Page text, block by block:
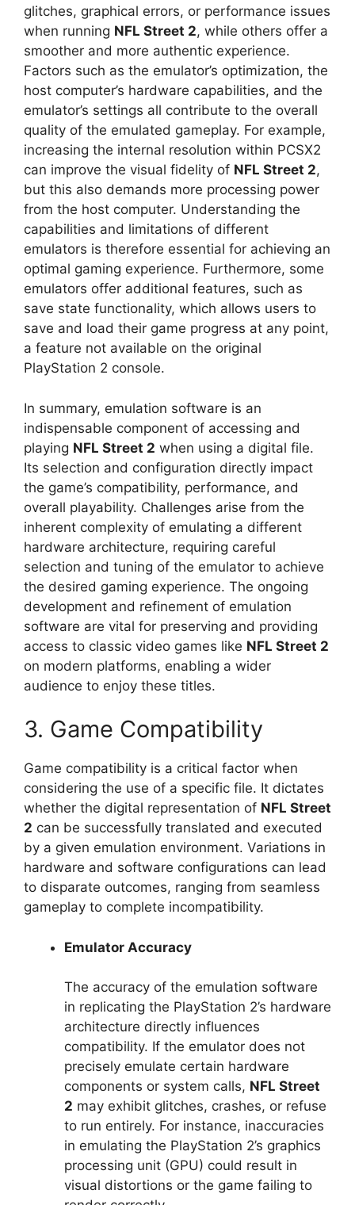
glitches, graphical errors, or performance issues
when running NFL Street 2, while others offer a
smoother and more authentic experience.
Factors such as the emulator’s optimization, the
host computer’s hardware capabilities, and the
emulator’s settings all contribute to the overall
quality of the emulated gameplay. For example,
increasing the internal resolution within PCSX2
can improve the visual fidelity of NFL Street 2,
but this also demands more processing power
from the host computer. Understanding the
capabilities and limitations of different
emulators is therefore essential for achieving an
optimal gaming experience. Furthermore, some
emulators offer additional features, such as
save state functionality, which allows users to
save and load their game progress at any point,
a feature not available on the original
PlayStation 2 console.
In summary, emulation software is an
indispensable component of accessing and
playing NFL Street 2 when using a digital file.
Its selection and configuration directly impact
the game’s compatibility, performance, and
overall playability. Challenges arise from the
inherent complexity of emulating a different
hardware architecture, requiring careful
selection and tuning of the emulator to achieve
the desired gaming experience. The ongoing
development and refinement of emulation
software are vital for preserving and providing
access to classic video games like NFL Street 2
on modern platforms, enabling a wider
audience to enjoy these titles.
3. Game Compatibility
Game compatibility is a critical factor when
considering the use of a specific file. It dictates
whether the digital representation of NFL Street
2 can be successfully translated and executed
by a given emulation environment. Variations in
hardware and software configurations can lead
to disparate outcomes, ranging from seamless
gameplay to complete incompatibility.
Emulator Accuracy
The accuracy of the emulation software
in replicating the PlayStation 2’s hardware
architecture directly influences
compatibility. If the emulator does not
precisely emulate certain hardware
components or system calls, NFL Street
2 may exhibit glitches, crashes, or refuse
to run entirely. For instance, inaccuracies
in emulating the PlayStation 2’s graphics
processing unit (GPU) could result in
visual distortions or the game failing to